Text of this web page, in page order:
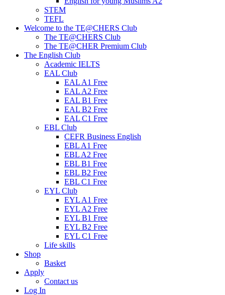
STEM
TEFL
Welcome to the TE@CHERS Club
The TE@CHERS Club
The TE@CHER Premium Club
The English Club
Academic IELTS
EAL Club
EAL A1 Free
EAL A2 Free
EAL B1 Free
EAL B2 Free
EAL C1 Free
EBL Club
CEFR Business English
EBL A1 Free
EBL A2 Free
EBL B1 Free
EBL B2 Free
EBL C1 Free
EYL Club
EYL A1 Free
EYL A2 Free
EYL B1 Free
EYL B2 Free
EYL C1 Free
Life skills
Shop
Basket
Apply
Contact us
Log In